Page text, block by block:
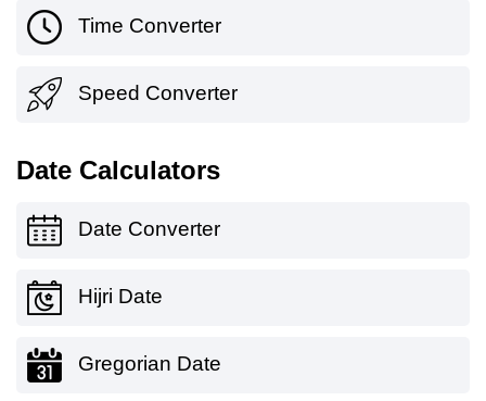
Time Converter
Speed Converter
Date Calculators
Date Converter
Hijri Date
Gregorian Date